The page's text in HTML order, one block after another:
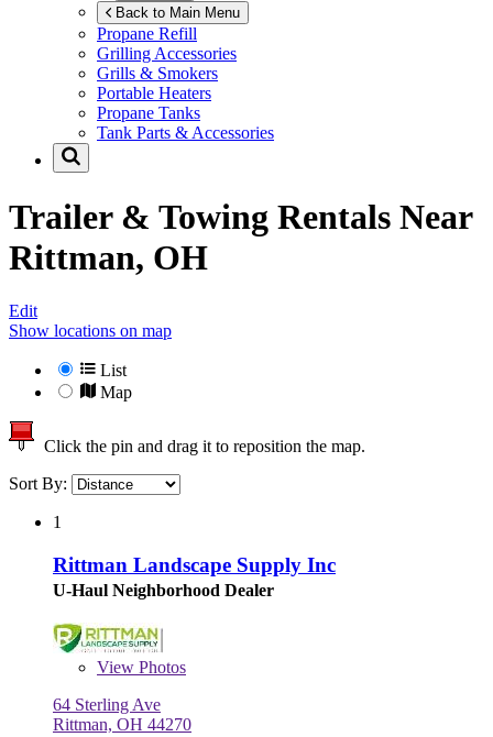
Back to Main Menu
Propane Refill
Grilling Accessories
Grills & Smokers
Portable Heaters
Propane Tanks
Tank Parts & Accessories
Trailer & Towing Rentals Near
Rittman, OH
Edit
Show locations on map
List
Map
Click the pin and drag it to reposition the map.
Sort By:
1
Rittman Landscape Supply Inc
U-Haul Neighborhood Dealer
View Photos
64 Sterling Ave
Rittman, OH 44270